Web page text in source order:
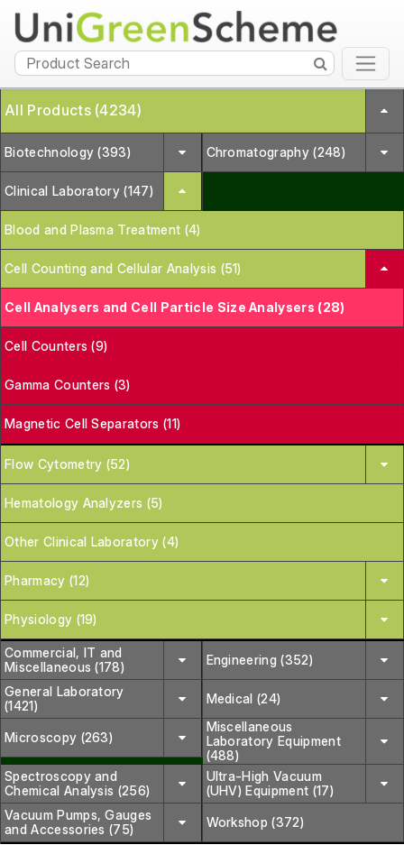
All Products (4234)
Biotechnology (393) Chromatography (248)
Clinical Laboratory (147)
Blood and Plasma Treatment (4)
Cell Counting and Cellular Analysis (51)
Cell Analysers and Cell Particle Size Analysers (28)
Cell Counters (9)
Gamma Counters (3)
Magnetic Cell Separators (11)
Flow Cytometry (52)
Hematology Analyzers (5)
Other Clinical Laboratory (4)
Pharmacy (12)
Physiology (19)
Commercial, IT and
Miscellaneous (178)
Engineering (352)
General Laboratory
(1421)
Medical (24)
Microscopy (263)
Miscellaneous
Laboratory Equipment
(488)
Spectroscopy and
Chemical Analysis (256)
Ultra-High Vacuum
(UHV) Equipment (17)
Vacuum Pumps, Gauges
and Accessories (75)
Workshop (372)